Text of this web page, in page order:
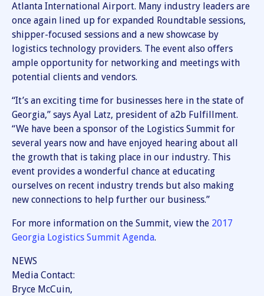
Atlanta International Airport. Many industry leaders are
once again lined up for expanded Roundtable sessions,
shipper-focused sessions and a new showcase by
logistics technology providers. The event also offers
ample opportunity for networking and meetings with
potential clients and vendors.
“It’s an exciting time for businesses here in the state of
Georgia,” says Ayal Latz, president of a2b Fulfillment.
“We have been a sponsor of the Logistics Summit for
several years now and have enjoyed hearing about all
the growth that is taking place in our industry. This
event provides a wonderful chance at educating
ourselves on recent industry trends but also making
new connections to help further our business.”
For more information on the Summit, view the 2017
Georgia Logistics Summit Agenda.
NEWS
Media Contact:
Bryce McCuin,